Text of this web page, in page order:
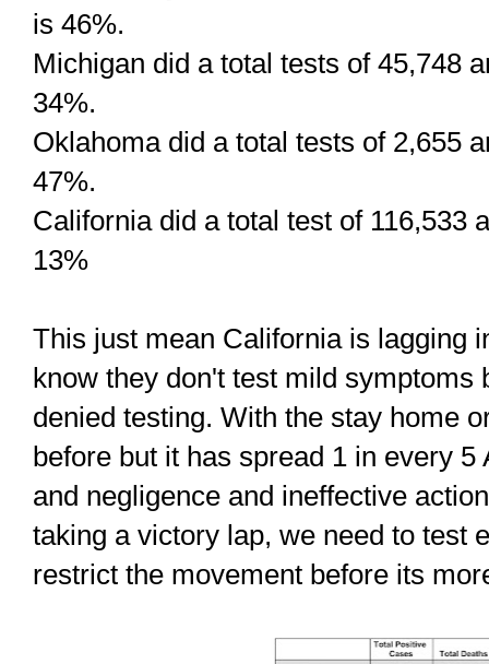
is 46%.
Michigan did a total tests of 45,748
34%.
Oklahoma did a total tests of 2,655
47%.
California did a total test of 116,533
13%
This just mean California is lagging
know they don't test mild symptoms
denied testing. With the stay home
before but it has spread 1 in every
and negligence and ineffective
taking a victory lap, we need to test
restrict the movement before its